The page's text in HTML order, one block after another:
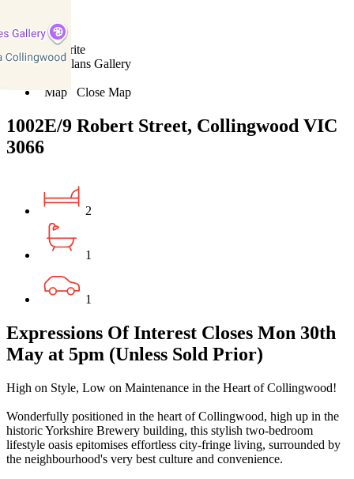
11
Favourite
Floorplans Gallery
Map
Close Map
1002E/9 Robert Street, Collingwood VIC
3066
2
1
1
Expressions Of Interest Closes Mon 30th
May at 5pm (Unless Sold Prior)
High on Style, Low on Maintenance in the Heart of Collingwood!
Wonderfully positioned in the heart of Collingwood, high up in the
historic Yorkshire Brewery building, this stylish two-bedroom
lifestyle oasis epitomises effortless city-fringe living, surrounded by
the neighbourhood's very best culture and convenience.